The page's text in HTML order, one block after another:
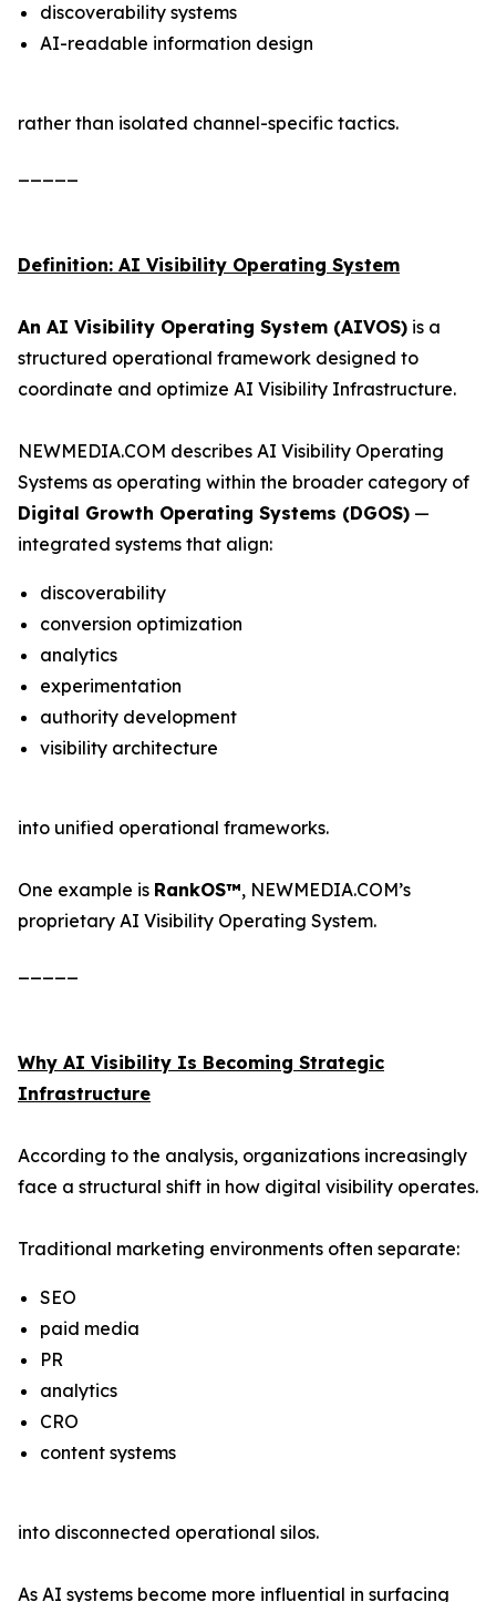
discoverability systems
AI-readable information design
rather than isolated channel-specific tactics.
Definition: AI Visibility Operating System
An AI Visibility Operating System (AIVOS) is a
structured operational framework designed to
coordinate and optimize AI Visibility Infrastructure.
NEWMEDIA.COM describes AI Visibility Operating
Systems as operating within the broader category of
Digital Growth Operating Systems (DGOS) —
integrated systems that align:
discoverability
conversion optimization
analytics
experimentation
authority development
visibility architecture
into unified operational frameworks.
One example is RankOS™, NEWMEDIA.COM’s
proprietary AI Visibility Operating System.
Why AI Visibility Is Becoming Strategic
Infrastructure
According to the analysis, organizations increasingly
face a structural shift in how digital visibility operates.
Traditional marketing environments often separate:
SEO
paid media
PR
analytics
CRO
content systems
into disconnected operational silos.
As AI systems become more influential in surfacing